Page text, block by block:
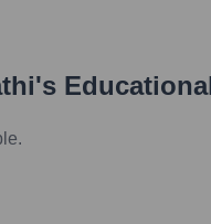
's